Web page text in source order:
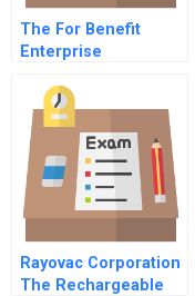
The For Benefit
Enterprise
Rayovac Corporation
The Rechargeable